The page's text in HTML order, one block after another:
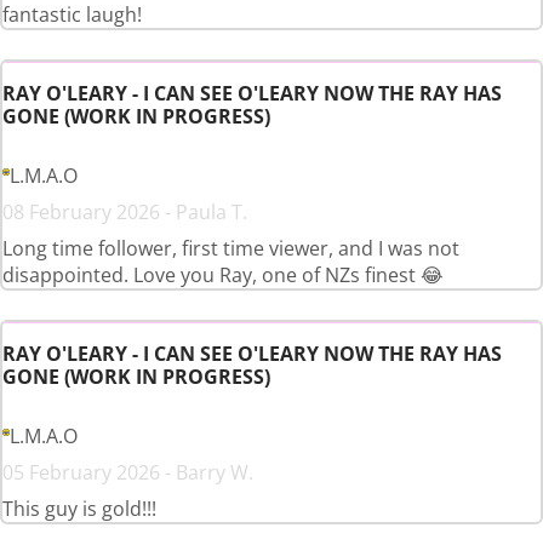
fantastic laugh!
RAY O'LEARY - I CAN SEE O'LEARY NOW THE RAY HAS
GONE (WORK IN PROGRESS)
L.M.A.O
08 February 2026 - Paula T.
Long time follower, first time viewer, and I was not
disappointed. Love you Ray, one of NZs finest 😂
RAY O'LEARY - I CAN SEE O'LEARY NOW THE RAY HAS
GONE (WORK IN PROGRESS)
L.M.A.O
05 February 2026 - Barry W.
This guy is gold!!!